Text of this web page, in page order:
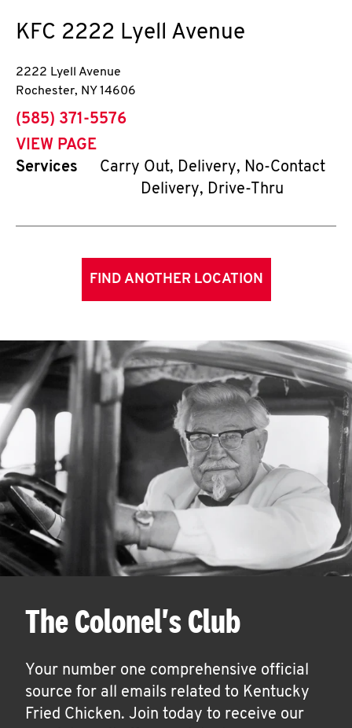
KFC 2222 Lyell Avenue
2222 Lyell Avenue
Rochester, NY 14606
phone
(585) 371-5576
VIEW PAGE
Services
Carry Out, Delivery, No-Contact
Delivery, Drive-Thru
FIND ANOTHER LOCATION
The Colonel's Club
Your number one comprehensive official
source for all emails related to Kentucky
Fried Chicken. Join today to receive our